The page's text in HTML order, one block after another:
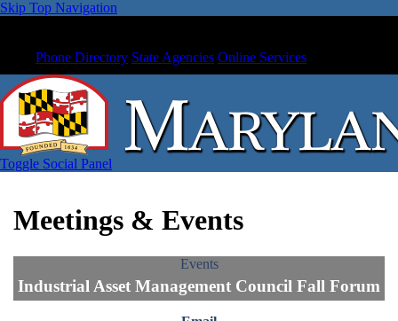
Skip Top Navigation
Phone Directory State Agencies Online Services
Toggle Social Panel
Meetings & Events
Events
Industrial Asset Management Council Fall Forum